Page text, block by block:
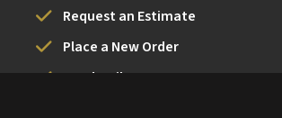
Request an Estimate
Place a New Order
Send a File